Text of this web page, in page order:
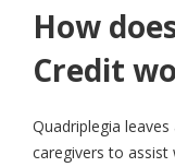
How
Credit
Quadriplegia
caregivers to assist